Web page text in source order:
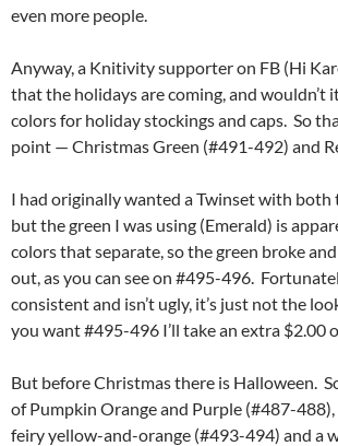
even more people.
Anyway, a Knitivity supporter on FB (Hi
that the holidays are coming, and wouldn’t
colors for holiday stockings and caps. So
point — Christmas Green (#491-492) and
I had originally wanted a Twinset with both
but the green I was using (Emerald) is
colors that separate, so the green broke
out, as you can see on #495-496.
consistent and isn’t ugly, it’s just not the
you want #495-496 I’ll take an extra $2.00
But before Christmas there is Halloween.
of Pumpkin Orange and Purple (#487-488),
feiry yellow-and-orange (#493-494) and a